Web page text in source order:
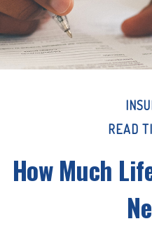
READ
How Much